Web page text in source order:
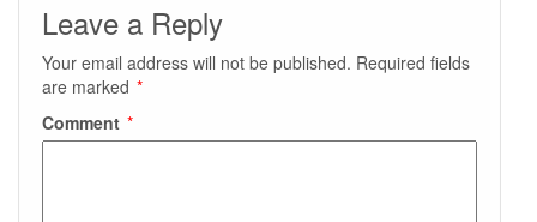
Leave a Reply
Your email address will not be published. Required fields
are marked *
Comment *